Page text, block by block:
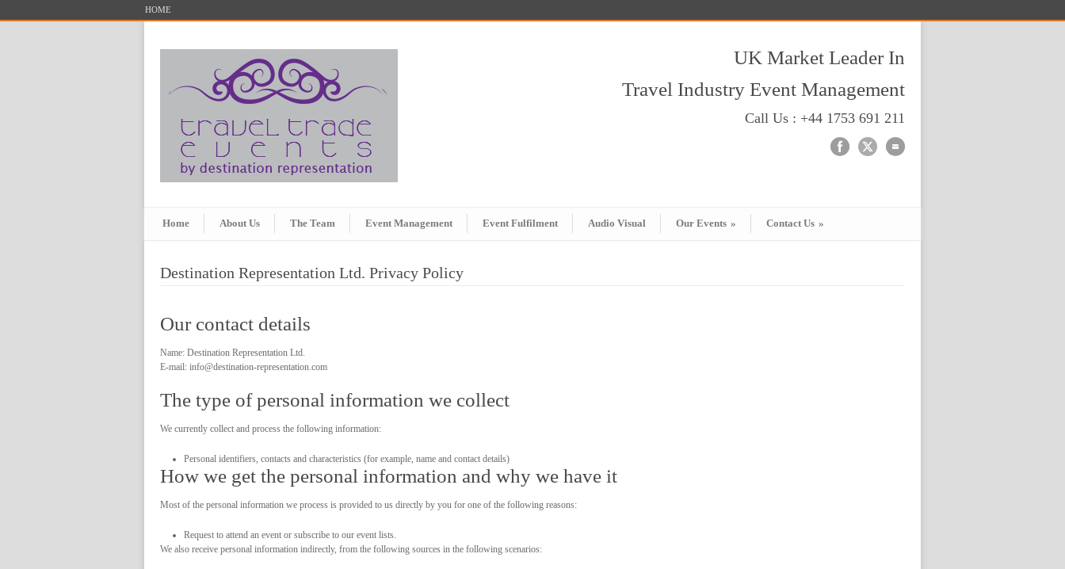
HOME
UK Market Leader In
Travel Industry Event Management
Call Us : +44 1753 691 211
Home About Us The Team Event Management Event Fulfilment Audio Visual Our Events » Contact Us »
Destination Representation Ltd. Privacy Policy
Our contact details
Name: Destination Representation Ltd.
E-mail: info@destination-representation.com
The type of personal information we collect
We currently collect and process the following information:
Personal identifiers, contacts and characteristics (for example, name and contact details)
How we get the personal information and why we have it
Most of the personal information we process is provided to us directly by you for one of the following reasons:
Request to attend an event or subscribe to our event lists.
We also receive personal information indirectly, from the following sources in the following scenarios: